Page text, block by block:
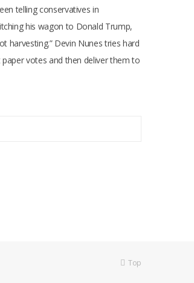
telling conservatives in
his wagon to Donald Trump,
harvesting.” Devin Nunes tries hard
votes and then deliver them to
Top